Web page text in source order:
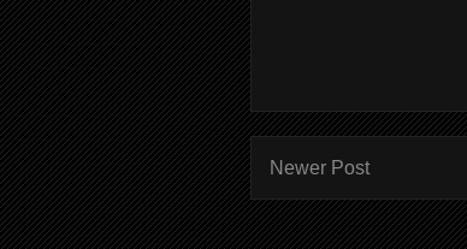
Newer Post